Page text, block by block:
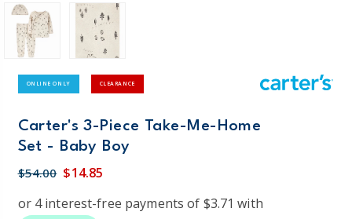
ONLINE ONLY CLEARANCE
Carter's 3-Piece Take-Me-Home
Set - Baby Boy
$54.00 $14.85